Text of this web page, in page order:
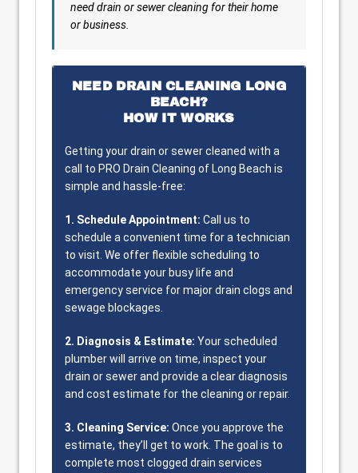
need drain or sewer cleaning for their home
or business.
NEED DRAIN CLEANING LONG
BEACH?
HOW IT WORKS
Getting your drain or sewer cleaned with a
call to PRO Drain Cleaning of Long Beach is
simple and hassle-free:
1. Schedule Appointment: Call us to
schedule a convenient time for a technician
to visit. We offer flexible scheduling to
accommodate your busy life and
emergency service for major drain clogs and
sewage blockages.
2. Diagnosis & Estimate: Your scheduled
plumber will arrive on time, inspect your
drain or sewer and provide a clear diagnosis
and cost estimate for the cleaning or repair.
3. Cleaning Service: Once you approve the
estimate, they’ll get to work. The goal is to
complete most clogged drain services